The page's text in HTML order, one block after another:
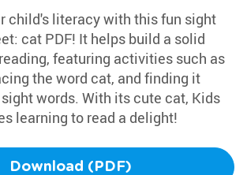
child's literacy with this fun sight
cat PDF! It helps build a solid
featuring activities such as
the word cat, and finding it
words. With its cute cat, Kids
learning to read a delight!
Download (PDF)